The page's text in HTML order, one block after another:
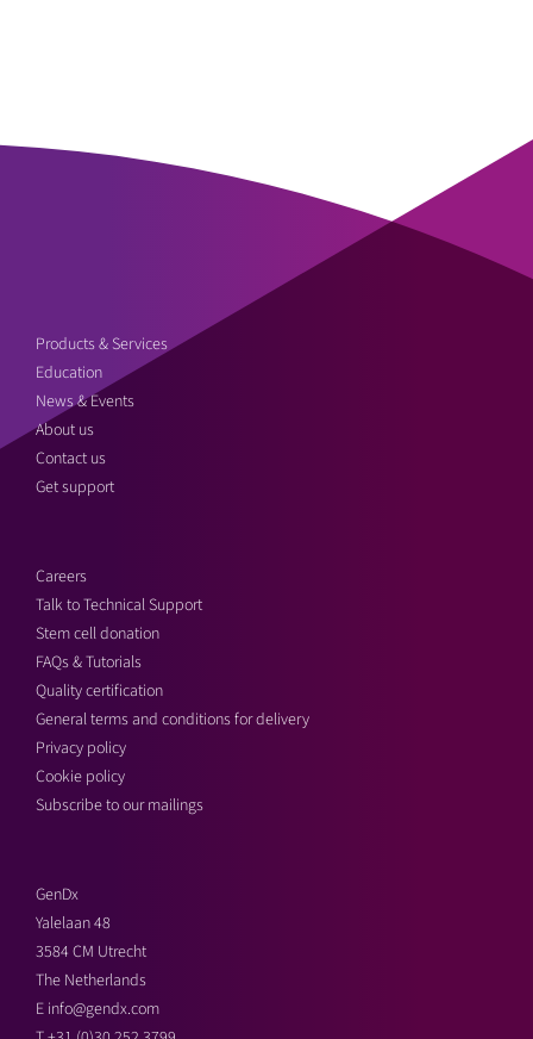
Products & Services
Education
News & Events
About us
Contact us
Get support
Careers
Talk to Technical Support
Stem cell donation
FAQs & Tutorials
Quality certification
General terms and conditions for delivery
Privacy policy
Cookie policy
Subscribe to our mailings
GenDx
Yalelaan 48
3584 CM Utrecht
The Netherlands
E info@gendx.com